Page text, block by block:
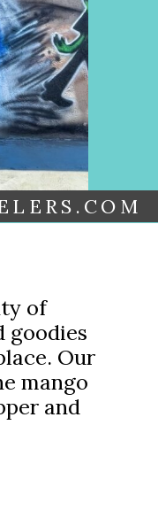
of
goodies
Our
mango
and